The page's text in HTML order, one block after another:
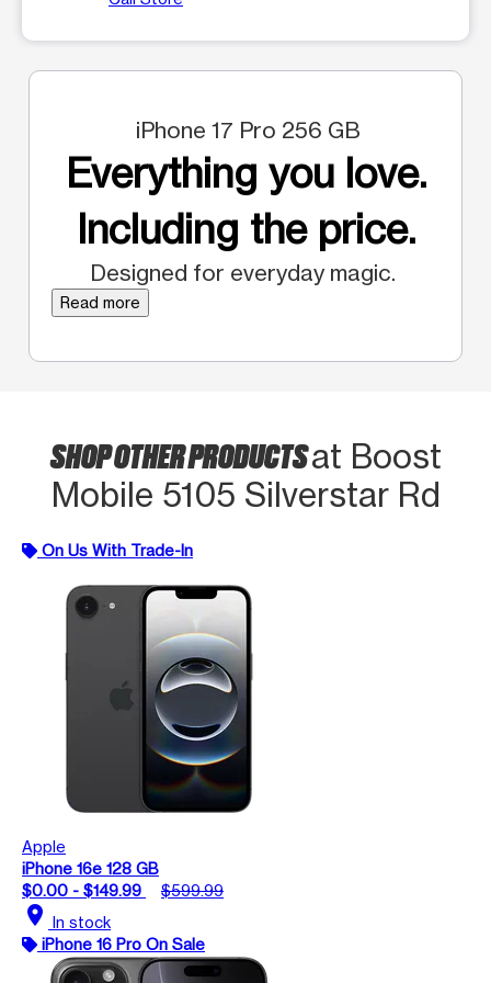
iPhone 17 Pro 256 GB
Everything you love.
Including the price.
Designed for everyday magic.
Read more
SHOP OTHER PRODUCTSat Boost
Mobile 5105 Silverstar Rd
On Us With Trade-In
Apple
iPhone 16e 128 GB
$0.00 - $149.99
$599.99
location_on In stock
iPhone 16 Pro On Sale